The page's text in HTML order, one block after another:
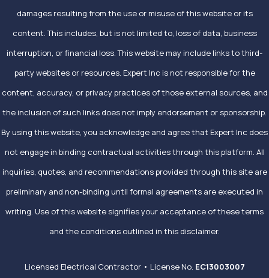
damages resulting from the use or misuse of this website or its
content. This includes, but is not limited to, loss of data, business
interruption, or financial loss. This website may include links to third-
party websites or resources. Expert Inc is not responsible for the
content, accuracy, or privacy practices of those external sources, and
the inclusion of such links does not imply endorsement or sponsorship.
By using this website, you acknowledge and agree that Expert Inc does
not engage in binding contractual activities through this platform. All
inquiries, quotes, and recommendations provided through this site are
preliminary and non-binding until formal agreements are executed in
writing. Use of this website signifies your acceptance of these terms
and the conditions outlined in this disclaimer.
Licensed Electrical Contractor • License No. EC13003007